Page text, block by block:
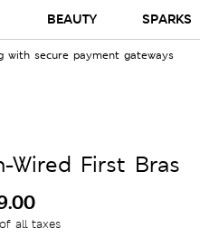
BEAUTY SPARKS
with secure payment gateways
Wired First Bras
all taxes